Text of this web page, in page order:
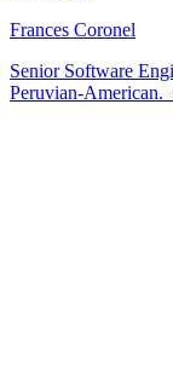
Frances Coronel
Senior Software
Peruvian-American.